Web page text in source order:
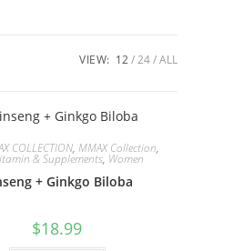
VIEW: 12 24 ALL
COLLECTION,MMAX Collection,
& Supplements, Women
+ Ginkgo Biloba
$18.99